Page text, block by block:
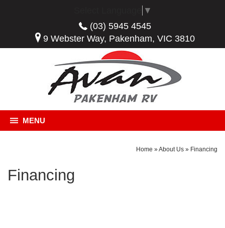
▼
(03) 5945 4545
9 Webster Way, Pakenham, VIC 3810
MENU
Home »About Us » Financing
Financing